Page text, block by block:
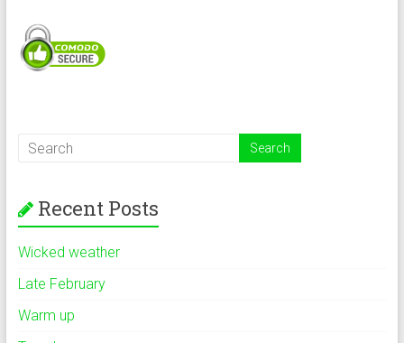
Recent Posts
Wicked weather
Late February
Warm up